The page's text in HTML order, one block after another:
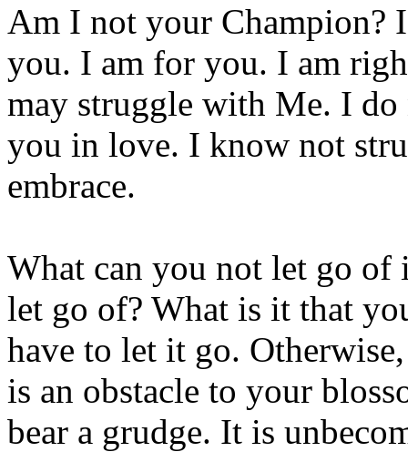
Am I not your Champion?
you. I am for you. I am
may struggle with Me. I
you in love. I know not
embrace.
What can you not let go
let go of? What is it that
have to let it go.
is an obstacle to your
bear a grudge. It is